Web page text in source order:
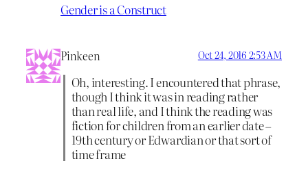
Gender is a Construct
Pinkeen Oct 24, 2016 2:53 AM
Oh, interesting. I encountered that phrase,
though I think it was in reading rather
than real life, and I think the reading was
fiction for children from an earlier date –
19th century or Edwardian or that sort of
time frame